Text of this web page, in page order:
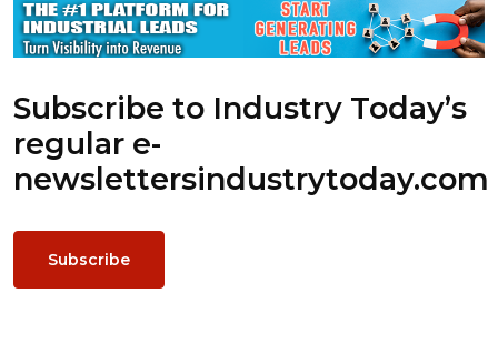
Subscribe to Industry Today’s
regular e-
newslettersindustrytoday.com
Subscribe